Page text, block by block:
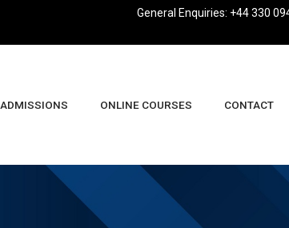
General Enquiries: +44 330
ADMISSIONS ONLINE COURSES CONTACT